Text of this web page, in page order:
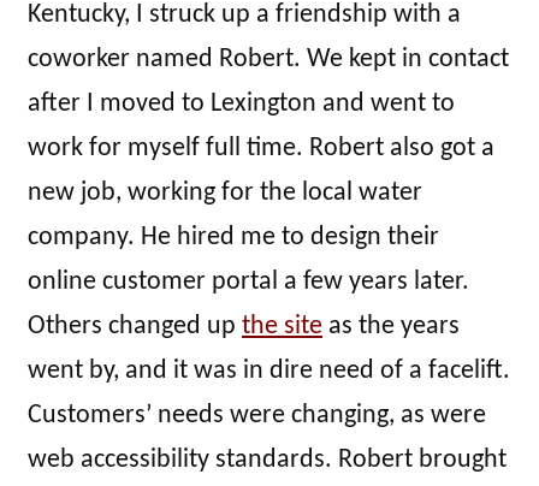
Kentucky, I struck up a friendship with a
coworker named Robert. We kept in contact
after I moved to Lexington and went to
work for myself full time. Robert also got a
new job, working for the local water
company. He hired me to design their
online customer portal a few years later.
Others changed up the site as the years
went by, and it was in dire need of a facelift.
Customers’ needs were changing, as were
web accessibility standards. Robert brought